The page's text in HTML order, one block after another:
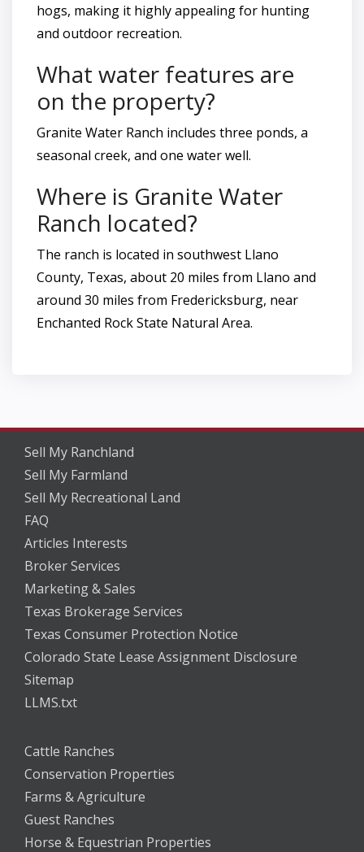
hogs, making it highly appealing for hunting
and outdoor recreation.
What water features are
on the property?
Granite Water Ranch includes three ponds, a
seasonal creek, and one water well.
Where is Granite Water
Ranch located?
The ranch is located in southwest Llano
County, Texas, about 20 miles from Llano and
around 30 miles from Fredericksburg, near
Enchanted Rock State Natural Area.
Sell My Ranchland
Sell My Farmland
Sell My Recreational Land
FAQ
Articles Interests
Broker Services
Marketing & Sales
Texas Brokerage Services
Texas Consumer Protection Notice
Colorado State Lease Assignment Disclosure
Sitemap
LLMS.txt
Cattle Ranches
Conservation Properties
Farms & Agriculture
Guest Ranches
Horse & Equestrian Properties